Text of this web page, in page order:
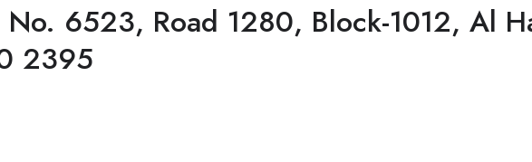
6523, Road 1280, Block-1012, Al
2395